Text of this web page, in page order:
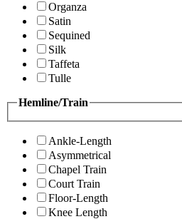
Organza
Satin
Sequined
Silk
Taffeta
Tulle
Hemline/Train
Ankle-Length
Asymmetrical
Chapel Train
Court Train
Floor-Length
Knee Length